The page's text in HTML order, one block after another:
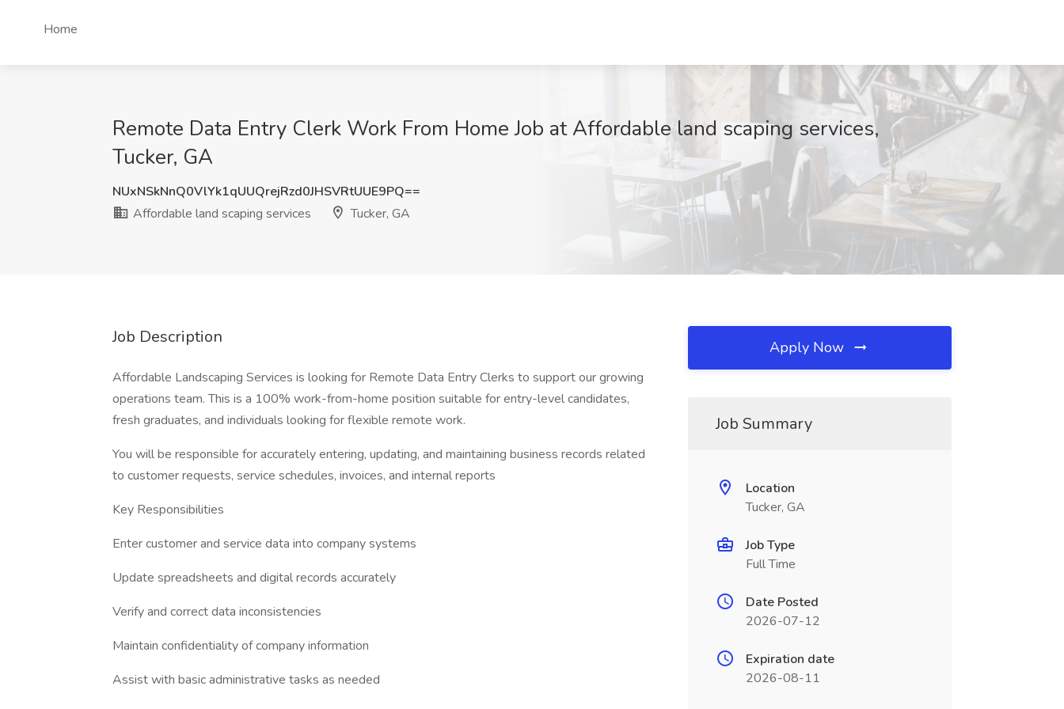
Home
Remote Data Entry Clerk Work From Home Job at Affordable land scaping services,
Tucker, GA
NUxNSkNnQ0VlYk1qUUQrejRzd0JHSVRtUUE9PQ==
Affordable land scaping services
Tucker, GA
Job Description
Affordable Landscaping Services is looking for Remote Data Entry Clerks to support our growing
operations team. This is a 100% work-from-home position suitable for entry-level candidates,
fresh graduates, and individuals looking for flexible remote work.
You will be responsible for accurately entering, updating, and maintaining business records related
to customer requests, service schedules, invoices, and internal reports
Key Responsibilities
Enter customer and service data into company systems
Update spreadsheets and digital records accurately
Verify and correct data inconsistencies
Maintain confidentiality of company information
Assist with basic administrative tasks as needed
Apply Now
Job Summary
Location
Tucker, GA
Job Type
Full Time
Date Posted
2026-07-12
Expiration date
2026-08-11